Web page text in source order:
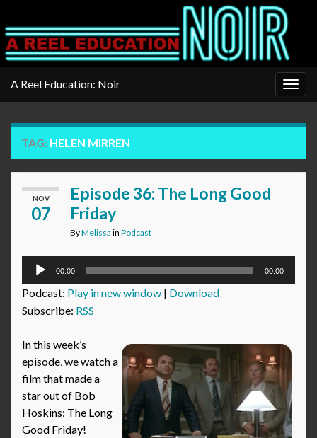
A Reel Education: Noir
TAG: HELEN MIRREN
NOV
07
Episode 36: The Long Good
Friday
ByMelissa in Podcast
Audio
00:00 00:00
Podcast: Play in new window | Download
Subscribe: RSS
In this week’s
episode, we watch a
film that made a
star out of Bob
Hoskins: The Long
Good Friday!